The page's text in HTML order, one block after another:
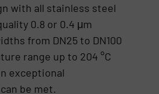
with all stainless steel
0.8 or 0.4 μm
from DN25 to DN100
range up to 204 °C
exceptional
be met.